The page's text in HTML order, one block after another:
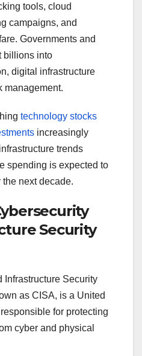
tools, cloud
campaigns, and
Governments and
billions into
digital infrastructure
management.
technology stocks
increasingly
trends
spending is expected to
next decade.
Security
Infrastructure Security
as CISA, is a United
for protecting
cyber and physical